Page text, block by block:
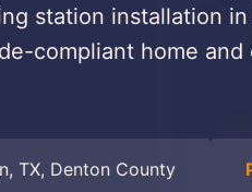
station installation
compliant home
TX, Denton County